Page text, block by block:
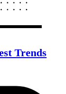
Trends